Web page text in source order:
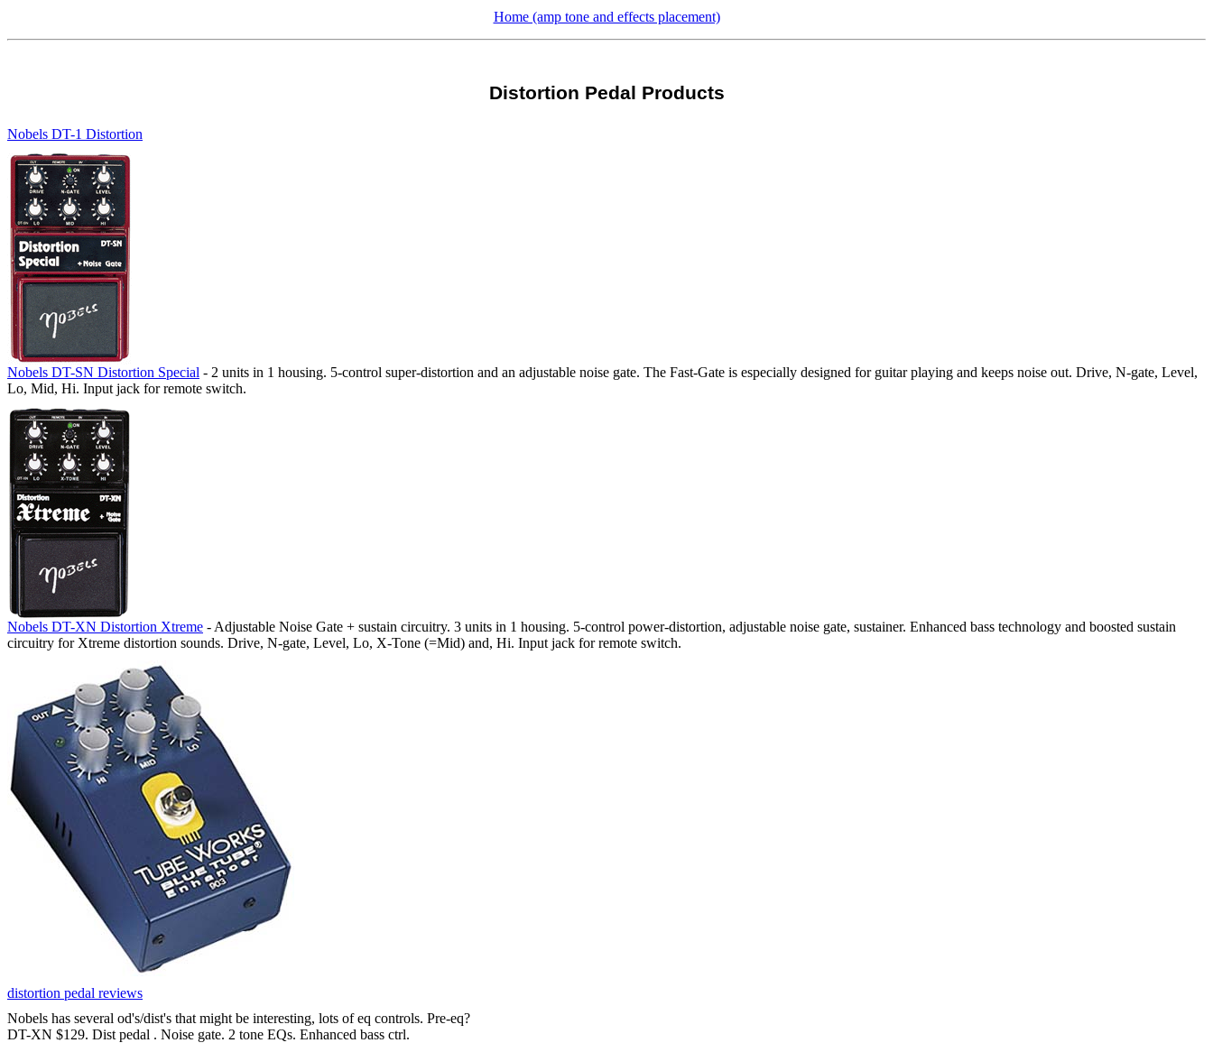
Home (amp tone and effects placement)
Distortion Pedal Products
Nobels DT-1 Distortion
Nobels DT-SN Distortion Special - 2 units in 1 housing. 5-control super-distortion and an adjustable noise gate. The Fast-Gate is especially designed for guitar playing and keeps noise out. Drive, N-gate, Level,
Lo, Mid, Hi. Input jack for remote switch.
Nobels DT-XN Distortion Xtreme - Adjustable Noise Gate + sustain circuitry. 3 units in 1 housing. 5-control power-distortion, adjustable noise gate, sustainer. Enhanced bass technology and boosted sustain
circuitry for Xtreme distortion sounds. Drive, N-gate, Level, Lo, X-Tone (=Mid) and, Hi. Input jack for remote switch.
distortion pedal reviews
Nobels has several od's/dist's that might be interesting, lots of eq controls. Pre-eq?
DT-XN $129. Dist pedal . Noise gate. 2 tone EQs. Enhanced bass ctrl.